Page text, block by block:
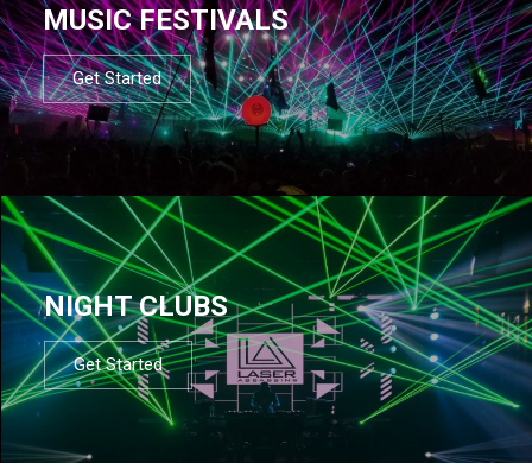
MUSIC FESTIVALS
Get Started
NIGHT CLUBS
Get Started